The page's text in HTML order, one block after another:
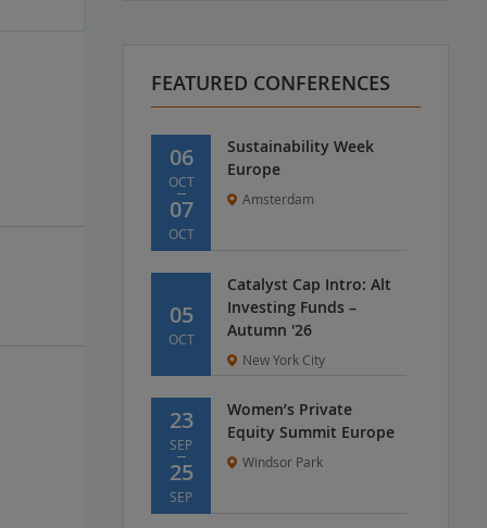
FEATURED CONFERENCES
06
OCT
07
OCT
Sustainability Week
Europe
Amsterdam
05
OCT
Catalyst Cap Intro: Alt
Investing Funds –
Autumn '26
New York City
23
SEP
25
SEP
Women’s Private
Equity Summit Europe
Windsor Park